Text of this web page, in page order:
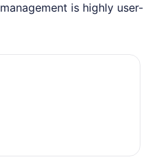
is highly user-